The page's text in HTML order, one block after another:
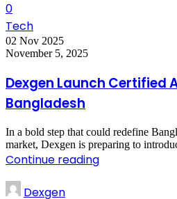
0
Tech
02 Nov 2025
November 5, 2025
Dexgen Launch Certified
Bangladesh
In a bold step that could redefine
market, Dexgen is preparing to
Continue reading
Dexgen